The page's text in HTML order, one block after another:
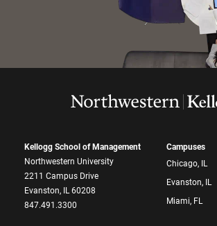
Kellogg School of Management
Northwestern University
2211 Campus Drive
Evanston, IL 60208
847.491.3300
Campuses
Chicago, IL
Evanston, IL
Miami, FL